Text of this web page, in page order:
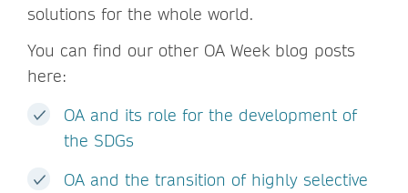
solutions for the whole world.
You can find our other OA Week blog posts
here:
OA and its role for the development of
the SDGs
OA and the transition of highly selective